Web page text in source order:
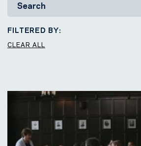
FILTERED BY:
CLEAR ALL